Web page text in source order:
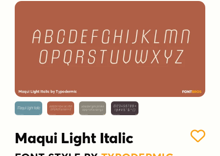
Maqui Light Italic